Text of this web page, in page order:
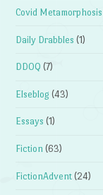
Covid Metamorphosis
Daily Drabbles (1)
DDOQ (7)
Elseblog (43)
Essays (1)
Fiction (63)
FictionAdvent (24)